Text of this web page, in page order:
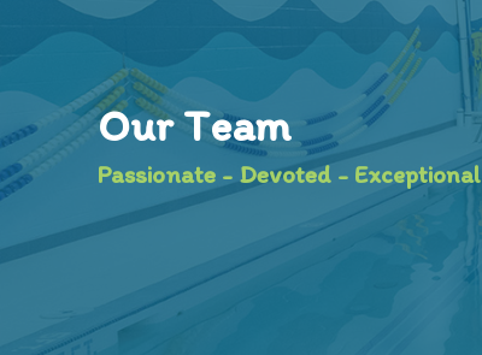
Our Team
Passionate - Devoted - Exceptional